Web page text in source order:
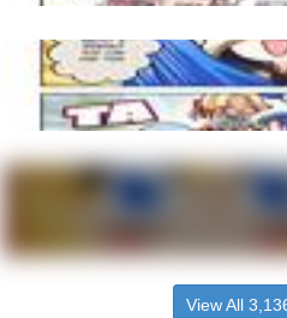
View All